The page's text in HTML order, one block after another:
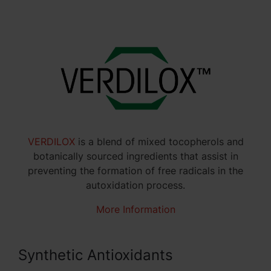
VERDILOXis a blend of mixed tocopherols and
botanically sourced ingredients that assist in
preventing the formation of free radicals in the
autoxidation process.
More Information
Synthetic Antioxidants